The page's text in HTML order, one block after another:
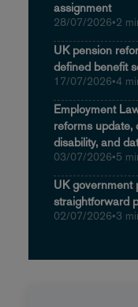
assignment
28/07/2026•2
UK pension
defined benefit
17/07/2026•4
Employment
reforms update,
disability, and
03/07/2026•5
UK government
straightforward
02/07/2026•3